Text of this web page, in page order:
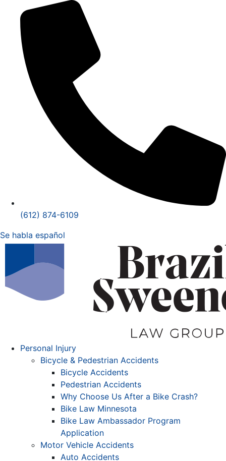
(612) 874-6109
Se habla español
Personal Injury
Bicycle & Pedestrian Accidents
Bicycle Accidents
Pedestrian Accidents
Why Choose Us After a Bike Crash?
Bike Law Minnesota
Bike Law Ambassador Program
Application
Motor Vehicle Accidents
Auto Accidents